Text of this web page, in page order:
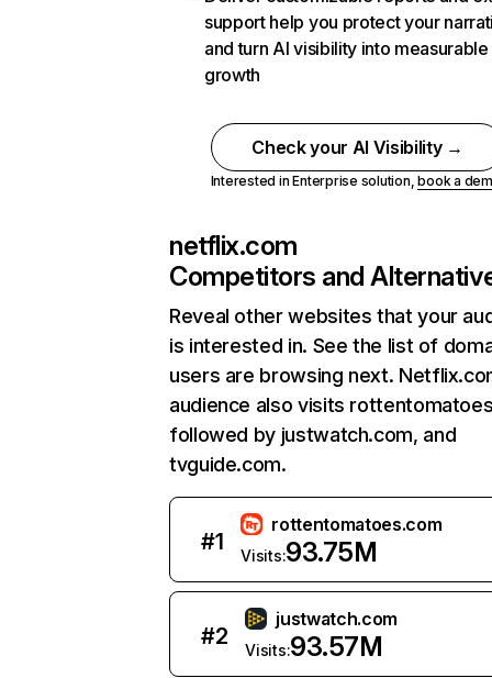
support help you protect your
and turn AI visibility into measurable
growth
Check your AI Visibility →
Interested in Enterprise solution,book a
netflix.com
Competitors and
Reveal other websites that your
is interested in. See the list of
users are browsing next.
audience also visits
followed by justwatch.com, and
tvguide.com.
#1
rottentomatoes.com
Visits:93.75M
#2
justwatch.com
Visits:93.57M